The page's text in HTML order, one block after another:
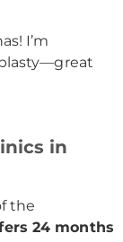
I’m
in
the
24 months